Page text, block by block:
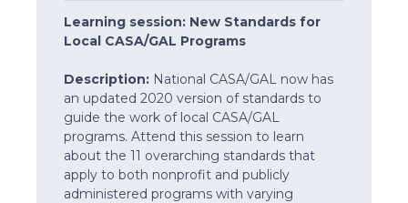
Learning session: New Standards for
Local CASA/GAL Programs
Description: National CASA/GAL now has
an updated 2020 version of standards to
guide the work of local CASA/GAL
programs. Attend this session to learn
about the 11 overarching standards that
apply to both nonprofit and publicly
administered programs with varying